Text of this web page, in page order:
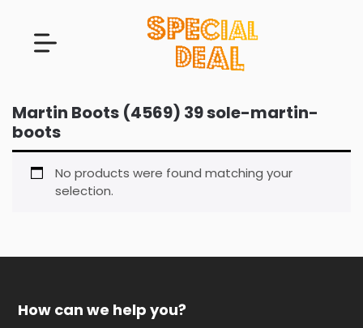
Martin Boots (4569) 39 sole-martin-
boots
No products were found matching your
selection.
How can we help you?